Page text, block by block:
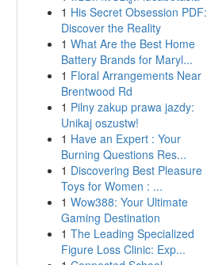
1 His Secret Obsession PDF:
Discover the Reality
1 What Are the Best Home
Battery Brands for Maryl...
1 Floral Arrangements Near
Brentwood Rd
1 Pilny zakup prawa jazdy:
Unikaj oszustw!
1 Have an Expert : Your
Burning Questions Res...
1 Discovering Best Pleasure
Toys for Women : ...
1 Wow388: Your Ultimate
Gaming Destination
1 The Leading Specialized
Figure Loss Clinic: Exp...